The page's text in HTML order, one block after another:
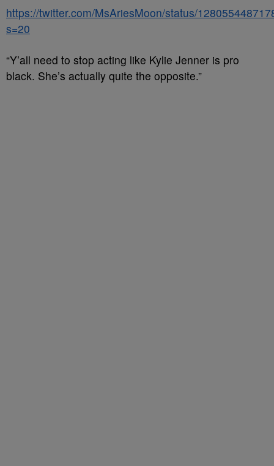
https://twitter.com/MsAriesMoon/status/
s=20
“Y’all need to stop acting like Kylie Jenner is pro
black. She’s actually quite the opposite.”